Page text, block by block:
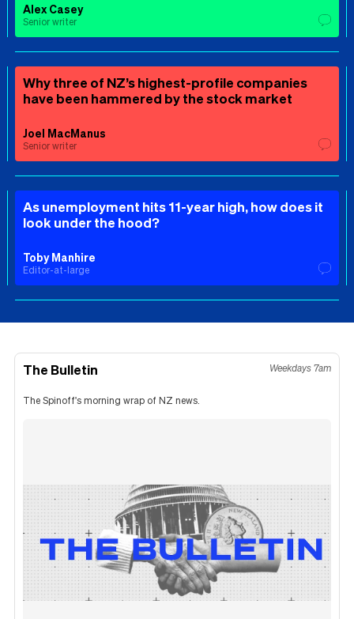
Alex Casey
Senior writer
Why three of NZ’s highest-profile companies
have been hammered by the stock market
Joel MacManus
Senior writer
As unemployment hits 11-year high, how does it
look under the hood?
Toby Manhire
Editor-at-large
The Bulletin Weekdays 7am
The Spinoff's morning wrap of NZ news.